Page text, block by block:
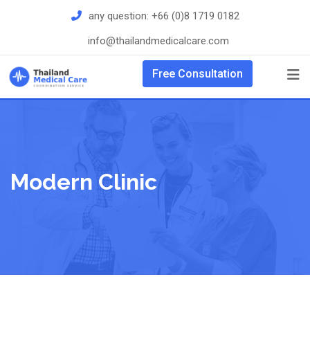
any question: +66 (0)8 1719 0182
info@thailandmedicalcare.com
Free Consultation
Modern Clinic